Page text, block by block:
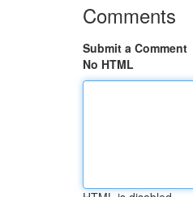
Comments
Submit a Comment
No HTML